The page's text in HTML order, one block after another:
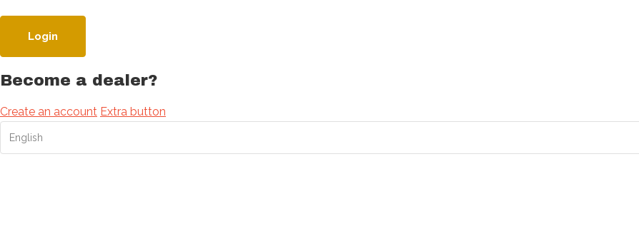
Login
Become a dealer?
Create an account Extra button